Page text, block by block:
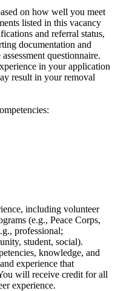
on how well you meet
listed in this vacancy
and referral status,
documentation and
questionnaire.
in your application
result in your removal
including volunteer
(e.g., Peace Corps,
professional;
student, social).
knowledge, and
experience that
will receive credit for all
experience.